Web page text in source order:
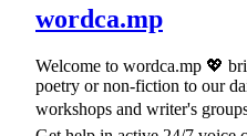
wordca.mp
Welcome to wordca.mp 💖
poetry or non-fiction to our
workshops and writer's